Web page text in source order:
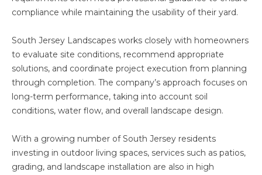
compliance while maintaining the usability of their yard.
South Jersey Landscapes works closely with homeowners
to evaluate site conditions, recommend appropriate
solutions, and coordinate project execution from planning
through completion. The company’s approach focuses on
long-term performance, taking into account soil
conditions, water flow, and overall landscape design.
With a growing number of South Jersey residents
investing in outdoor living spaces, services such as patios,
grading, and landscape installation are also in high